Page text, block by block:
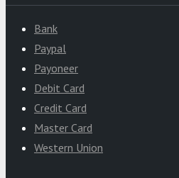
Bank
Paypal
Payoneer
Debit Card
Credit Card
Master Card
Western Union